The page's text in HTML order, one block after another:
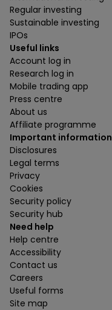
Regular investing
Sustainable investing
IPOs
Useful links
Account log in
Research log in
Mobile trading app
Press centre
About us
Affiliate programme
Important information
Disclosures
Legal terms
Privacy
Cookies
Security policy
Security hub
Need help
Help centre
Accessibility
Contact us
Careers
Useful forms
Site map